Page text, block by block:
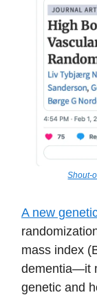
Shout-
A new
mass index
dementia—it
genetic and